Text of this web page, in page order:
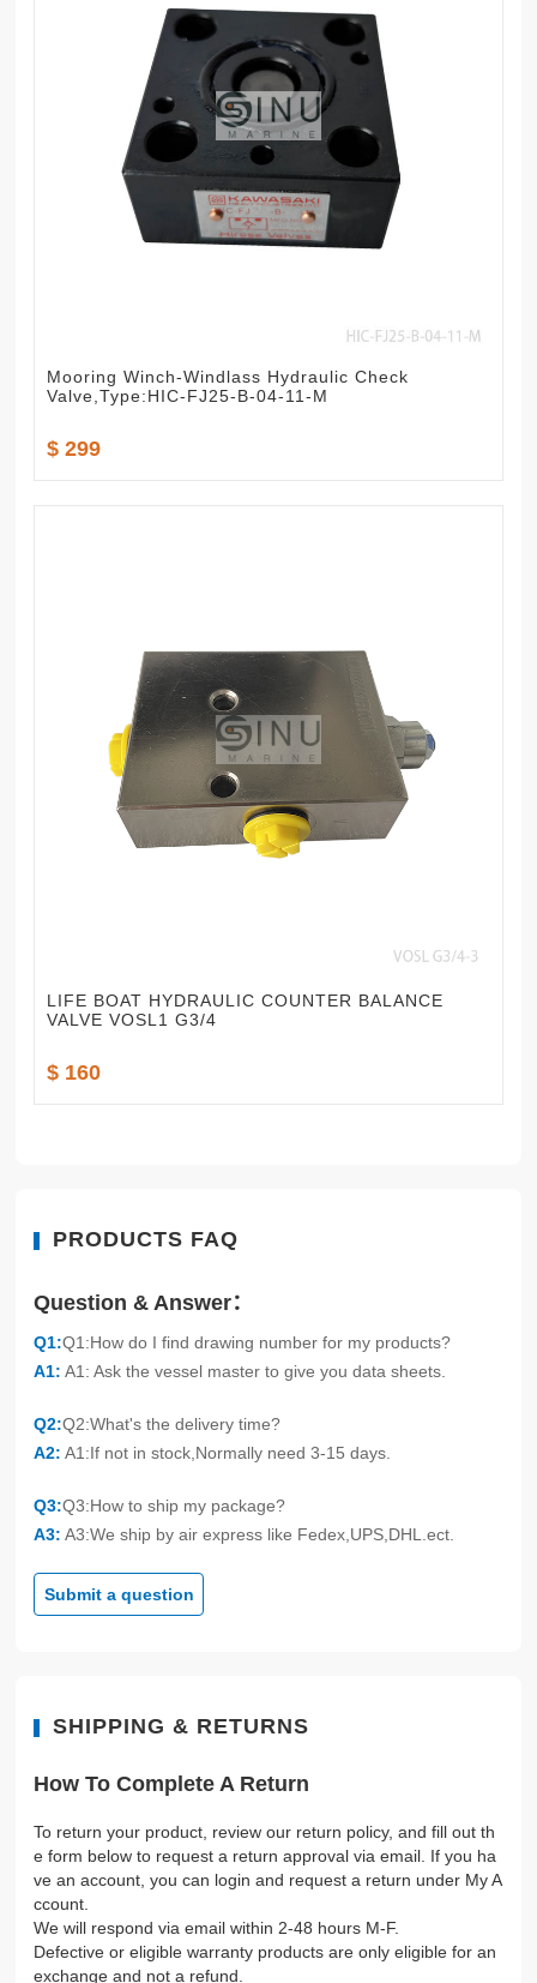
Mooring Winch-Windlass Hydraulic Check
Valve,Type:HIC-FJ25-B-04-11-M
$ 299
LIFE BOAT HYDRAULIC COUNTER BALANCE
VALVE VOSL1 G3/4
$ 160
PRODUCTS FAQ
Question & Answer：
Q1:Q1:How do I find drawing number for my products?
A1: A1: Ask the vessel master to give you data sheets.
Q2:Q2:What's the delivery time?
A2: A1:If not in stock,Normally need 3-15 days.
Q3:Q3:How to ship my package?
A3: A3:We ship by air express like Fedex,UPS,DHL.ect.
Submit a question
SHIPPING & RETURNS
How To Complete A Return
To return your product, review our return policy, and fill out th
e form below to request a return approval via email. If you ha
ve an account, you can login and request a return under My A
ccount.
We will respond via email within 2-48 hours M-F.
Defective or eligible warranty products are only eligible for an
exchange and not a refund.